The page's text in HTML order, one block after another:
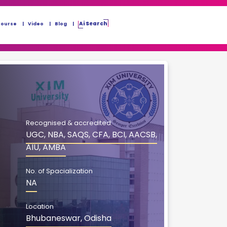
Video Blog Ai Search
Recognised & accredited:
UGC, NBA, SAQS, CFA, BCI, AACSB,
AIU, AMBA
No. of Spacialization
NA
Location
Bhubaneswar, Odisha